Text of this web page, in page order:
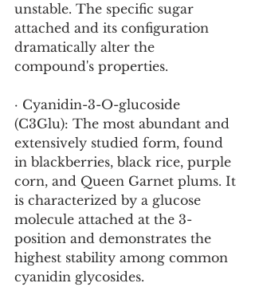
unstable. The specific sugar
attached and its configuration
dramatically alter the
compound's properties.
· Cyanidin-3-O-glucoside
(C3Glu): The most abundant and
extensively studied form, found
in blackberries, black rice, purple
corn, and Queen Garnet plums. It
is characterized by a glucose
molecule attached at the 3-
position and demonstrates the
highest stability among common
cyanidin glycosides.